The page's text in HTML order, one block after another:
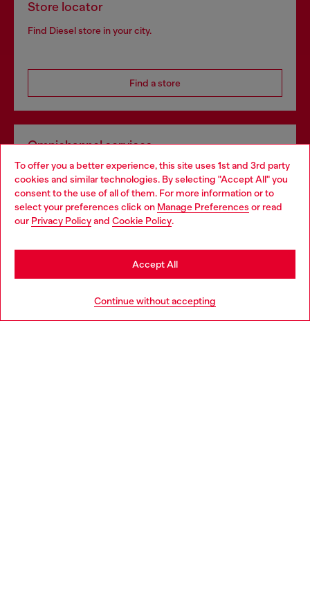
To offer you a better experience, this site uses 1st and 3rd party
cookies and similar technologies. By selecting "Accept All" you
consent to the use of all of them. For more information or to
select your preferences click on Manage Preferences or read
our Privacy Policyand Cookie Policy.
Continue without accepting
Accept All
Store locator
Find Diesel store in your city.
Find a store
Omnichannel services
Discover all our services, both online and in store.
Discover more
Choose your location
You are currently browsing Bulgaria website, but it seems you
may be based in United States